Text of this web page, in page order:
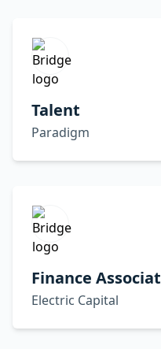
Talent
Paradigm
Finance
Electric Capital